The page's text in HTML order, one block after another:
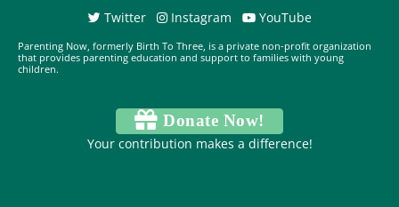
Twitter Instagram YouTube
Parenting Now, formerly Birth To Three, is a private non-profit organization
that provides parenting education and support to families with young
children.
Donate Now!
Your contribution makes a difference!